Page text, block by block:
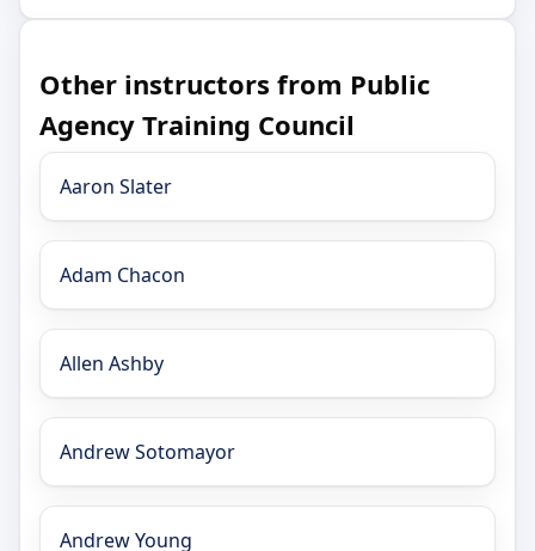
Other instructors from Public
Agency Training Council
Aaron Slater
Adam Chacon
Allen Ashby
Andrew Sotomayor
Andrew Young